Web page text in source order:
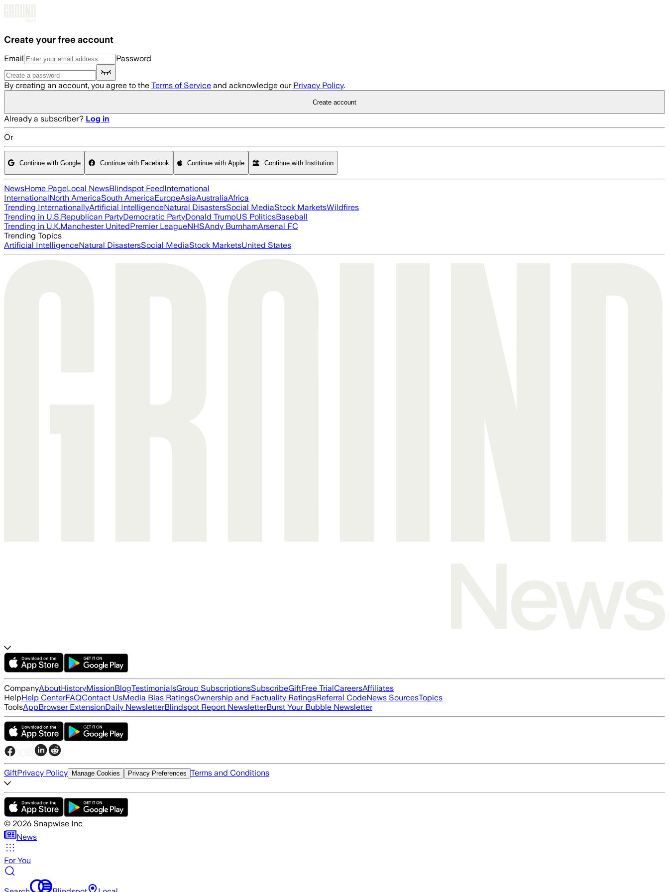
Create your free account
Email Password
By creating an account, you agree to the Terms of Service and acknowledge our Privacy Policy.
Create account
Already a subscriber? Log in
Or
Continue with Google Continue with Facebook Continue with Apple Continue with Institution
NewsHome PageLocal NewsBlindspot FeedInternational
InternationalNorth AmericaSouth AmericaEuropeAsiaAustraliaAfrica
Trending InternationallyArtificial IntelligenceNatural DisastersSocial MediaStock MarketsWildfires
Trending in U.S.Republican PartyDemocratic PartyDonald TrumpUS PoliticsBaseball
Trending in U.K.Manchester UnitedPremier LeagueNHSAndy BurnhamArsenal FC
Trending Topics
Artificial IntelligenceNatural DisastersSocial MediaStock MarketsUnited States
CompanyAboutHistoryMissionBlogTestimonialsGroup SubscriptionsSubscribeGiftFree TrialCareersAffiliates
HelpHelp CenterFAQContact UsMedia Bias RatingsOwnership and Factuality RatingsReferral CodeNews SourcesTopics
ToolsAppBrowser ExtensionDaily NewsletterBlindspot Report NewsletterBurst Your Bubble Newsletter
GiftPrivacy Policy Manage Cookies Privacy Preferences Terms and Conditions
© 2026 Snapwise Inc
News
For You